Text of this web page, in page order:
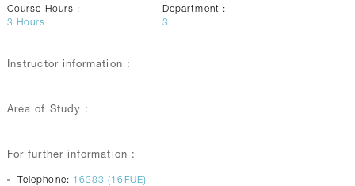
Course Hours :
3 Hours
Department :
3
Instructor information :
Area of Study :
For further information :
Telephone: 16383 (16FUE)